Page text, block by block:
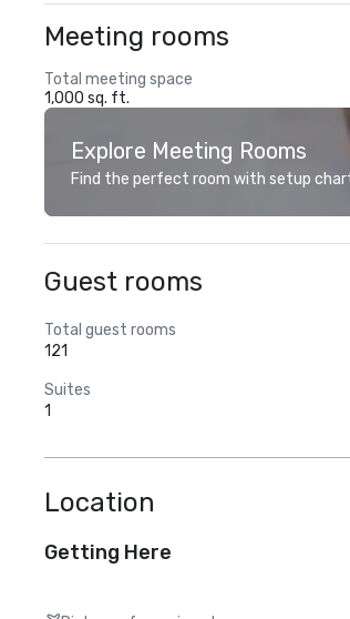
Meeting rooms
Total meeting space
1,000 sq. ft.
Explore Meeting Rooms
Find the perfect room with setup
Guest rooms
Total guest rooms
121
Suites
1
Location
Getting Here